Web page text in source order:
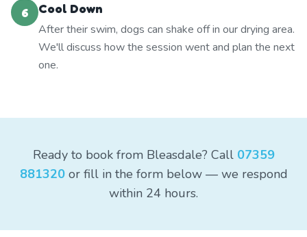
6
Cool Down
After their swim, dogs can shake off in our drying area.
We'll discuss how the session went and plan the next
one.
Ready to book from Bleasdale? Call 07359
881320or fill in the form below — we respond
within 24 hours.